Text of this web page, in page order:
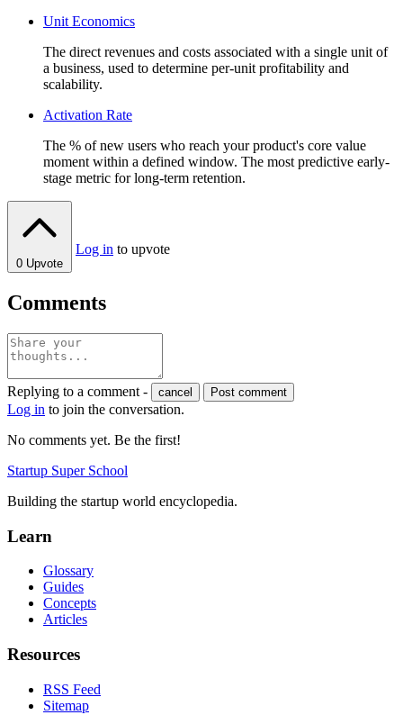
Unit Economics
The direct revenues and costs associated with a single unit of
a business, used to determine per-unit profitability and
scalability.
Activation Rate
The % of new users who reach your product's core value
moment within a defined window. The most predictive early-
stage metric for long-term retention.
0 Upvote
Log in to upvote
Comments
Replying to a comment - cancel Post comment
Log in to join the conversation.
No comments yet. Be the first!
Startup Super School
Building the startup world encyclopedia.
Learn
Glossary
Guides
Concepts
Articles
Resources
RSS Feed
Sitemap